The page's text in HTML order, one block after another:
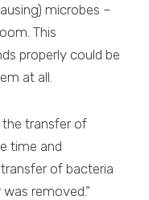
microbes –
This
properly could be
at all.
the transfer of
time and
of bacteria
removed.”